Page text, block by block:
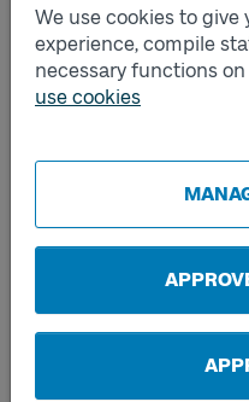
We use cookies to give
experience, compile
necessary functions
use cookies
CREATE
If you don't
Frequently
How do I register a
What should I do if I